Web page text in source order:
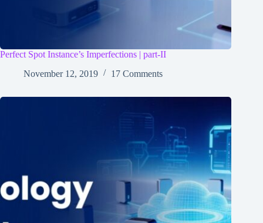
Perfect Spot Instance’s Imperfections | part-II
November 12, 2019
17 Comments